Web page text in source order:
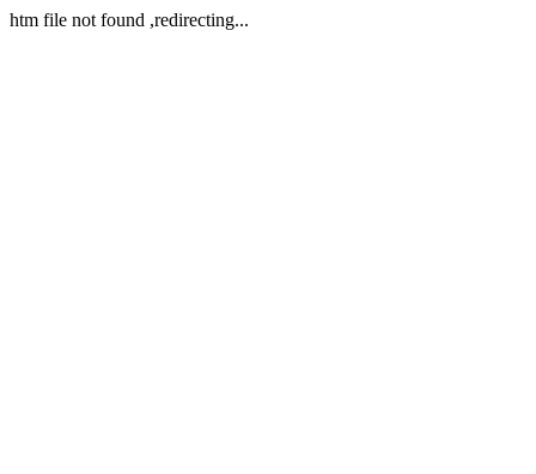
htm file not found ,redirecting...